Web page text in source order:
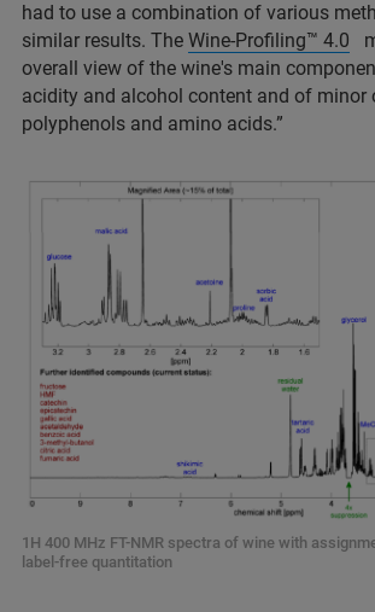
had to use a combination of various
similar results. The Wine-Profiling™ 4.0
overall view of the wine's main
acidity and alcohol content and of minor
polyphenols and amino acids.”
1H 400 MHz FT-NMR spectra of wine with
label-free quantitation